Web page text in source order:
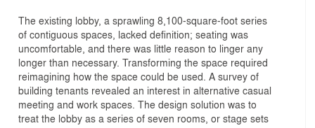
The existing lobby, a sprawling 8,100-square-foot series
of contiguous spaces, lacked definition; seating was
uncomfortable, and there was little reason to linger any
longer than necessary. Transforming the space required
reimagining how the space could be used. A survey of
building tenants revealed an interest in alternative casual
meeting and work spaces. The design solution was to
treat the lobby as a series of seven rooms, or stage sets